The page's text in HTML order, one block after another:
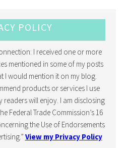
POLICY
I received one or more
mentioned in some of my posts
I would mention it on my blog.
products or services I use
readers will enjoy. I am disclosing
Federal Trade Commission’s 16
the Use of Endorsements
View my Privacy Policy